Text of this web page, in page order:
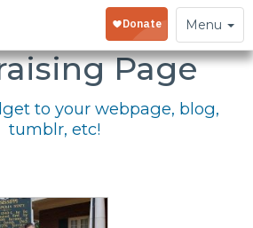
Toggle
navigation
Menu
Your
Page
to your webpage, blog,
tumblr, etc!